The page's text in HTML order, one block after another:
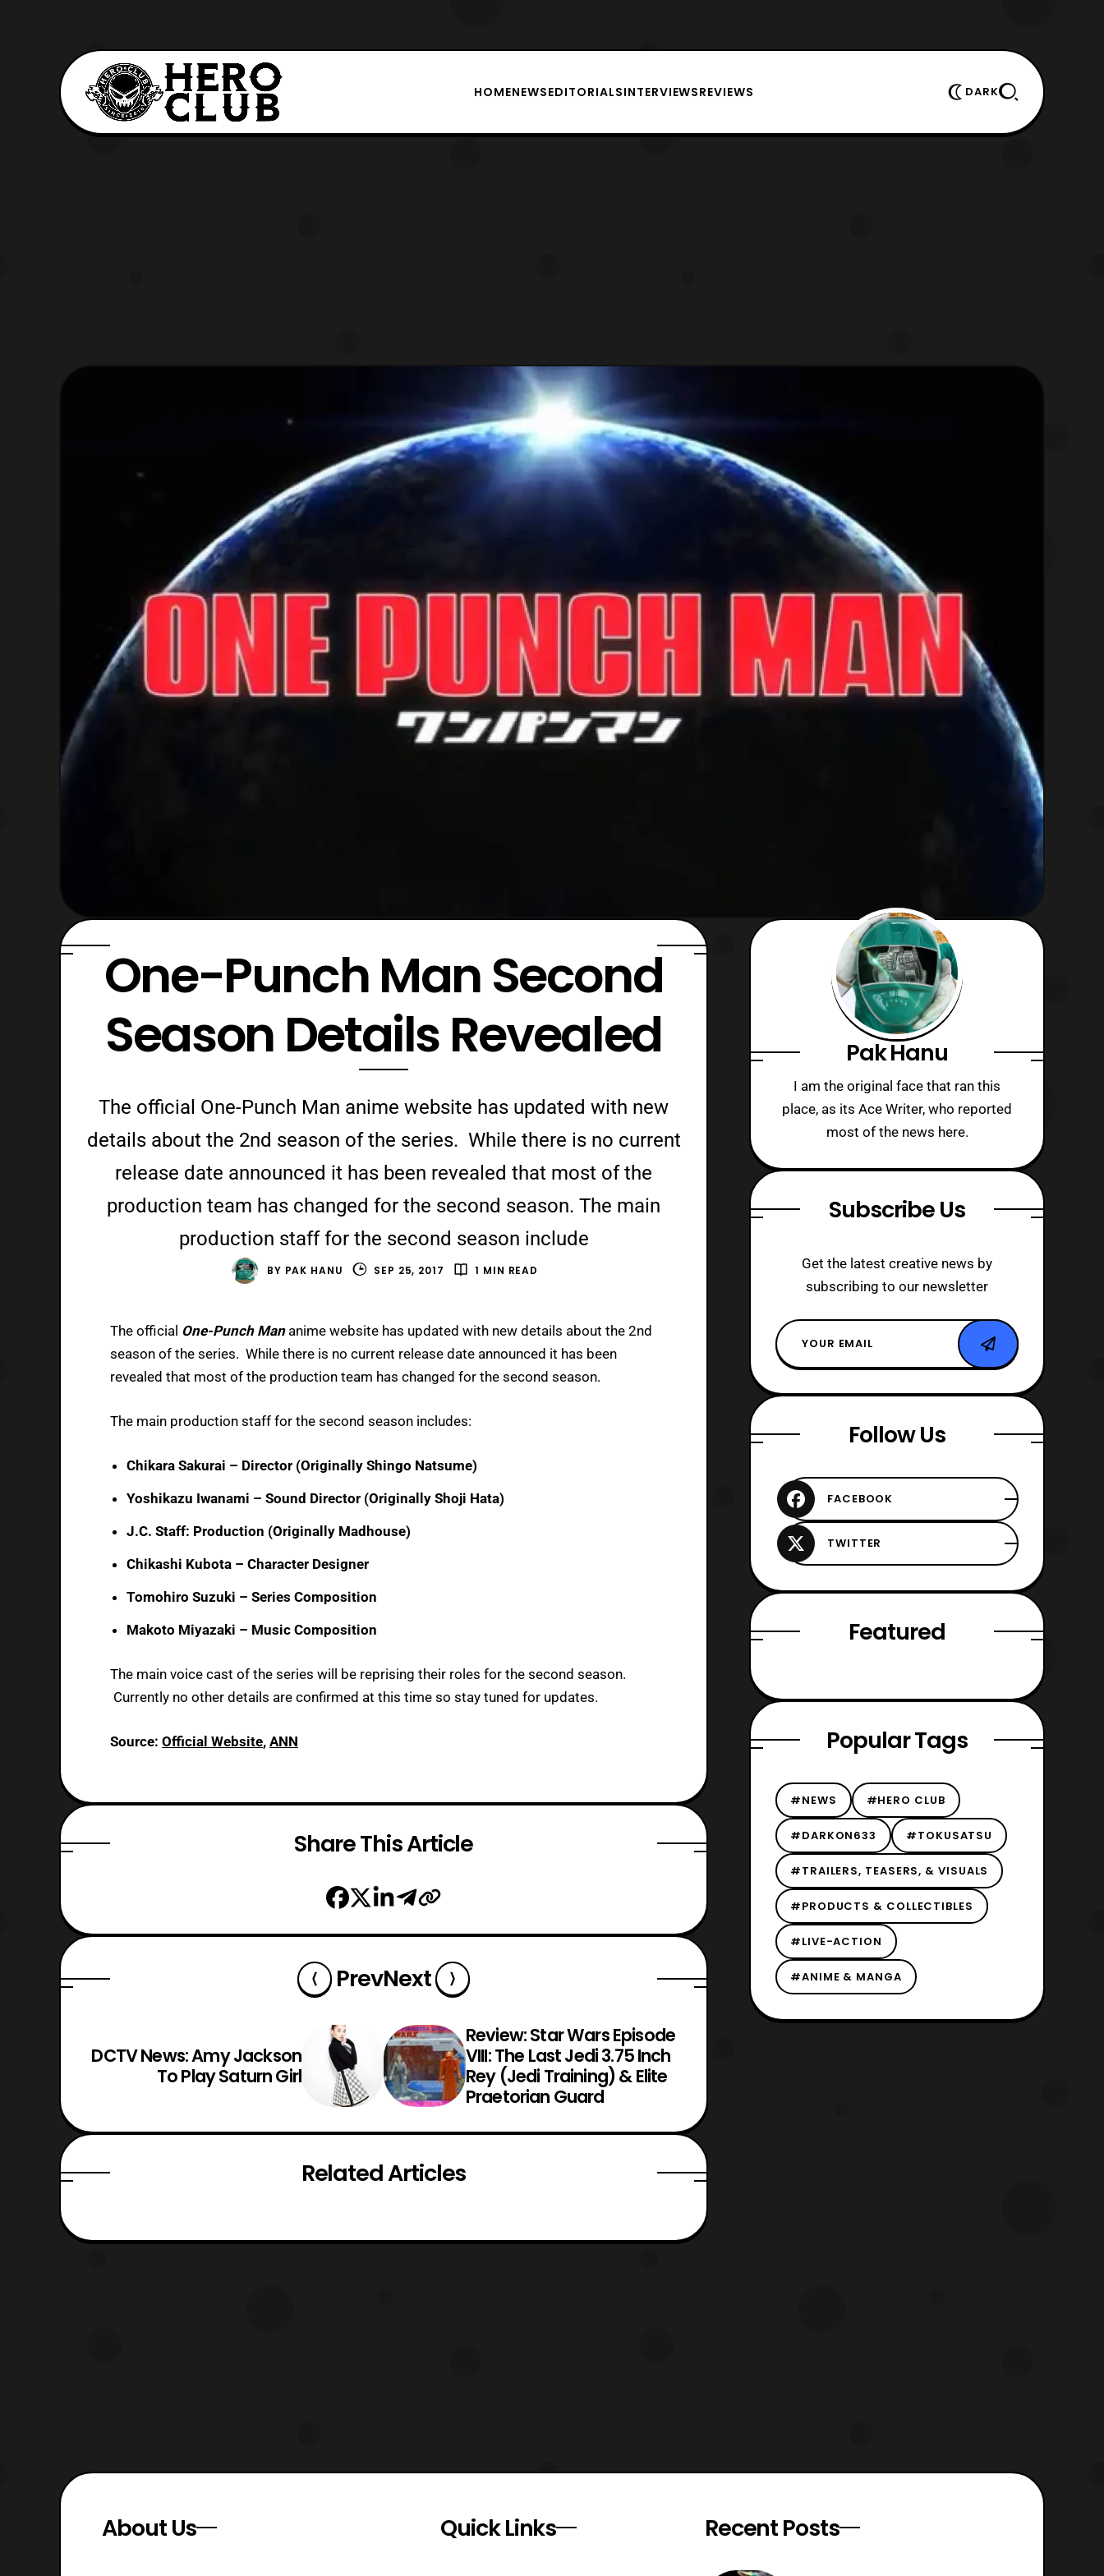
HOMENEWSEDITORIALSINTERVIEWSREVIEWS DARK
One-Punch Man Second
Season Details Revealed
The official One-Punch Man anime website has updated with new
details about the 2nd season of the series. While there is no current
release date announced it has been revealed that most of the
production team has changed for the second season. The main
production staff for the second season include
BY PAK HANU SEP 25, 2017 1 MIN READ
The official One-Punch Man anime website has updated with new details about the 2nd
season of the series. While there is no current release date announced it has been
revealed that most of the production team has changed for the second season.
The main production staff for the second season includes:
Chikara Sakurai – Director (Originally Shingo Natsume)
Yoshikazu Iwanami – Sound Director (Originally Shoji Hata)
J.C. Staff: Production (Originally Madhouse)
Chikashi Kubota – Character Designer
Tomohiro Suzuki – Series Composition
Makoto Miyazaki – Music Composition
The main voice cast of the series will be reprising their roles for the second season.
Currently no other details are confirmed at this time so stay tuned for updates.
Source: Official Website, ANN
Share This Article
PrevNext
DCTV News: Amy Jackson
To Play Saturn Girl
Review: Star Wars Episode
VIII: The Last Jedi 3.75 Inch
Rey (Jedi Training) & Elite
Praetorian Guard
Related Articles
Pak Hanu
I am the original face that ran this
place, as its Ace Writer, who reported
most of the news here.
Subscribe Us
Get the latest creative news by
subscribing to our newsletter
Follow Us
Featured
Popular Tags
#NEWS #HERO CLUB
#DARKON633 #TOKUSATSU
#TRAILERS, TEASERS, & VISUALS
#PRODUCTS & COLLECTIBLES
#LIVE-ACTION
#ANIME & MANGA
About Us Quick Links Recent Posts